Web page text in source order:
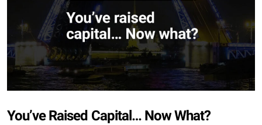
You’ve Raised Capital… Now What?